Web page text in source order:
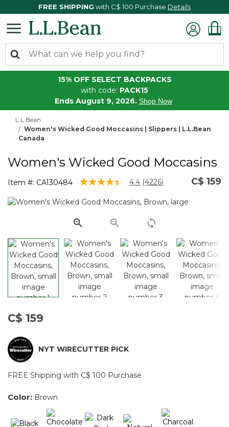
FREE SHIPPING with C$ 100 Purchase Details
15% OFF SELECT BACKPACKS
with code: PACK15
Ends August 9, 2026. Shop Now
L.L.Bean
Women's Wicked Good Moccasins | Slippers | L.L.Bean
Canada
Women's Wicked Good Moccasins
Item #: CA130484 4.6 out of 5 Customer Rating
4.4 Read
Reviews.
page
link.
(4226) C$ 159
C$ 159
NYT WIRECUTTER PICK
FREE Shipping with C$ 100 Purchase
Color: Brown